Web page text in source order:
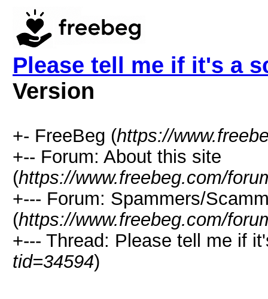
Please tell me if it's a
Version
+- FreeBeg (https://
+-- Forum: About this site
(https://www.freebeg.com/
+--- Forum: Spammers/
(https://www.freebeg.com/
+--- Thread: Please tell me if
tid=34594)